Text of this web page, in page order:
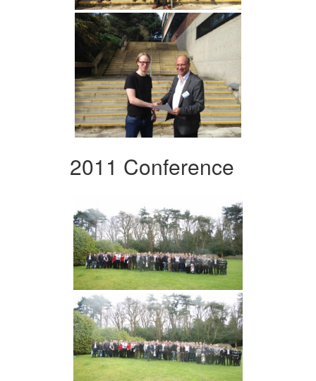
2011 Conference